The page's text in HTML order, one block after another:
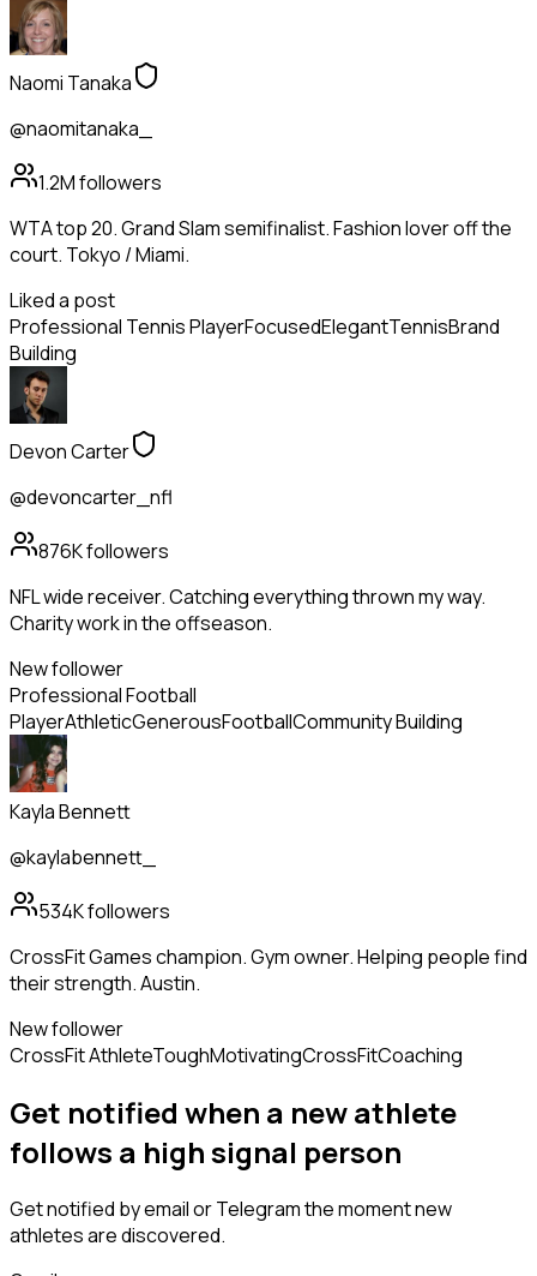
Naomi Tanaka
@naomitanaka_
1.2Mfollowers
WTA top 20. Grand Slam semifinalist. Fashion lover off the
court. Tokyo / Miami.
Liked a post
Professional Tennis PlayerFocusedElegantTennisBrand
Building
Devon Carter
@devoncarter_nfl
876Kfollowers
NFL wide receiver. Catching everything thrown my way.
Charity work in the offseason.
New follower
Professional Football
PlayerAthleticGenerousFootballCommunity Building
Kayla Bennett
@kaylabennett_
534Kfollowers
CrossFit Games champion. Gym owner. Helping people find
their strength. Austin.
New follower
CrossFit AthleteToughMotivatingCrossFitCoaching
Get notified when a newathlete
follows a high signal person
Get notified by email or Telegram the moment new
athletesare discovered.